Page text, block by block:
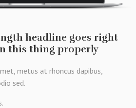
headline goes right
this thing properly
metus at rhoncus dapibus,
sed.